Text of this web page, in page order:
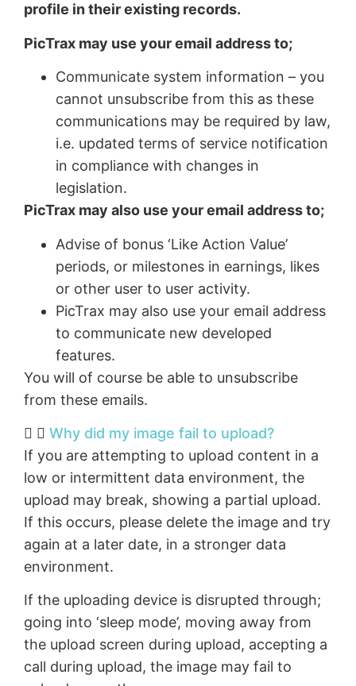
profile in their existing records.
PicTrax may use your email address to;
Communicate system information – you
cannot unsubscribe from this as these
communications may be required by law,
i.e. updated terms of service notification
in compliance with changes in
legislation.
PicTrax may also use your email address to;
Advise of bonus ‘Like Action Value’
periods, or milestones in earnings, likes
or other user to user activity.
PicTrax may also use your email address
to communicate new developed
features.
You will of course be able to unsubscribe
from these emails.
Why did my image fail to upload?
If you are attempting to upload content in a
low or intermittent data environment, the
upload may break, showing a partial upload.
If this occurs, please delete the image and try
again at a later date, in a stronger data
environment.
If the uploading device is disrupted through;
going into ‘sleep mode’, moving away from
the upload screen during upload, accepting a
call during upload, the image may fail to